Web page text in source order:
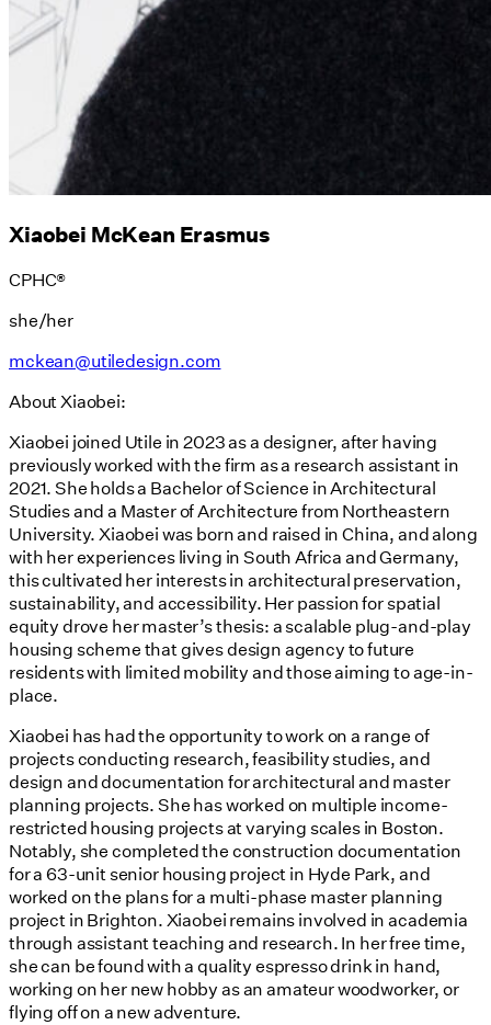
Xiaobei McKean Erasmus
CPHC®
she/her
mckean@utiledesign.com
About Xiaobei:
Xiaobei joined Utile in 2023 as a designer, after having
previously worked with the firm as a research assistant in
2021. She holds a Bachelor of Science in Architectural
Studies and a Master of Architecture from Northeastern
University. Xiaobei was born and raised in China, and along
with her experiences living in South Africa and Germany,
this cultivated her interests in architectural preservation,
sustainability, and accessibility. Her passion for spatial
equity drove her master’s thesis: a scalable plug-and-play
housing scheme that gives design agency to future
residents with limited mobility and those aiming to age-in-
place.
Xiaobei has had the opportunity to work on a range of
projects conducting research, feasibility studies, and
design and documentation for architectural and master
planning projects. She has worked on multiple income-
restricted housing projects at varying scales in Boston.
Notably, she completed the construction documentation
for a 63-unit senior housing project in Hyde Park, and
worked on the plans for a multi-phase master planning
project in Brighton. Xiaobei remains involved in academia
through assistant teaching and research. In her free time,
she can be found with a quality espresso drink in hand,
working on her new hobby as an amateur woodworker, or
flying off on a new adventure.